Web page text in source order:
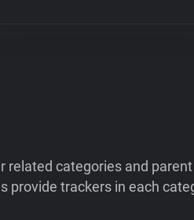
categories and
provide trackers in each